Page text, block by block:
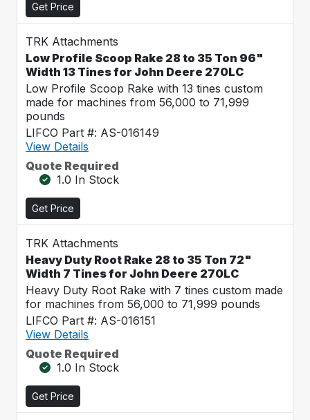
Get Price
TRK Attachments
Low Profile Scoop Rake 28 to 35 Ton 96"
Width 13 Tines for John Deere 270LC
Low Profile Scoop Rake with 13 tines custom
made for machines from 56,000 to 71,999
pounds
LIFCO Part #: AS-016149
View Details
Quote Required
1.0 In Stock
Get Price
TRK Attachments
Heavy Duty Root Rake 28 to 35 Ton 72"
Width 7 Tines for John Deere 270LC
Heavy Duty Root Rake with 7 tines custom made
for machines from 56,000 to 71,999 pounds
LIFCO Part #: AS-016151
View Details
Quote Required
1.0 In Stock
Get Price